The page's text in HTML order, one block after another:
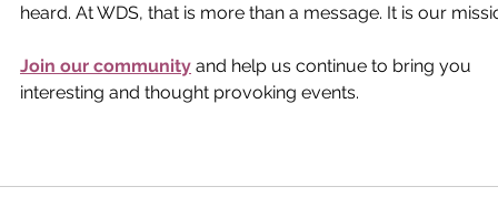
heard. At WDS, that is more than a message. It is our
Join our community and help us continue to bring you
interesting and thought provoking events.